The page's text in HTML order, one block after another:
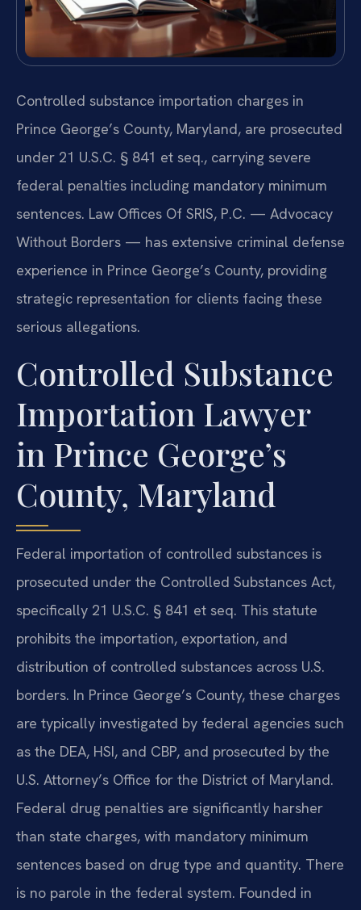
Controlled substance importation charges in
Prince George’s County, Maryland, are prosecuted
under 21 U.S.C. § 841 et seq., carrying severe
federal penalties including mandatory minimum
sentences. Law Offices Of SRIS, P.C. — Advocacy
Without Borders — has extensive criminal defense
experience in Prince George’s County, providing
strategic representation for clients facing these
serious allegations.
Controlled Substance
Importation Lawyer
in Prince George’s
County, Maryland
Federal importation of controlled substances is
prosecuted under the Controlled Substances Act,
specifically 21 U.S.C. § 841 et seq. This statute
prohibits the importation, exportation, and
distribution of controlled substances across U.S.
borders. In Prince George’s County, these charges
are typically investigated by federal agencies such
as the DEA, HSI, and CBP, and prosecuted by the
U.S. Attorney’s Office for the District of Maryland.
Federal drug penalties are significantly harsher
than state charges, with mandatory minimum
sentences based on drug type and quantity. There
is no parole in the federal system. Founded in